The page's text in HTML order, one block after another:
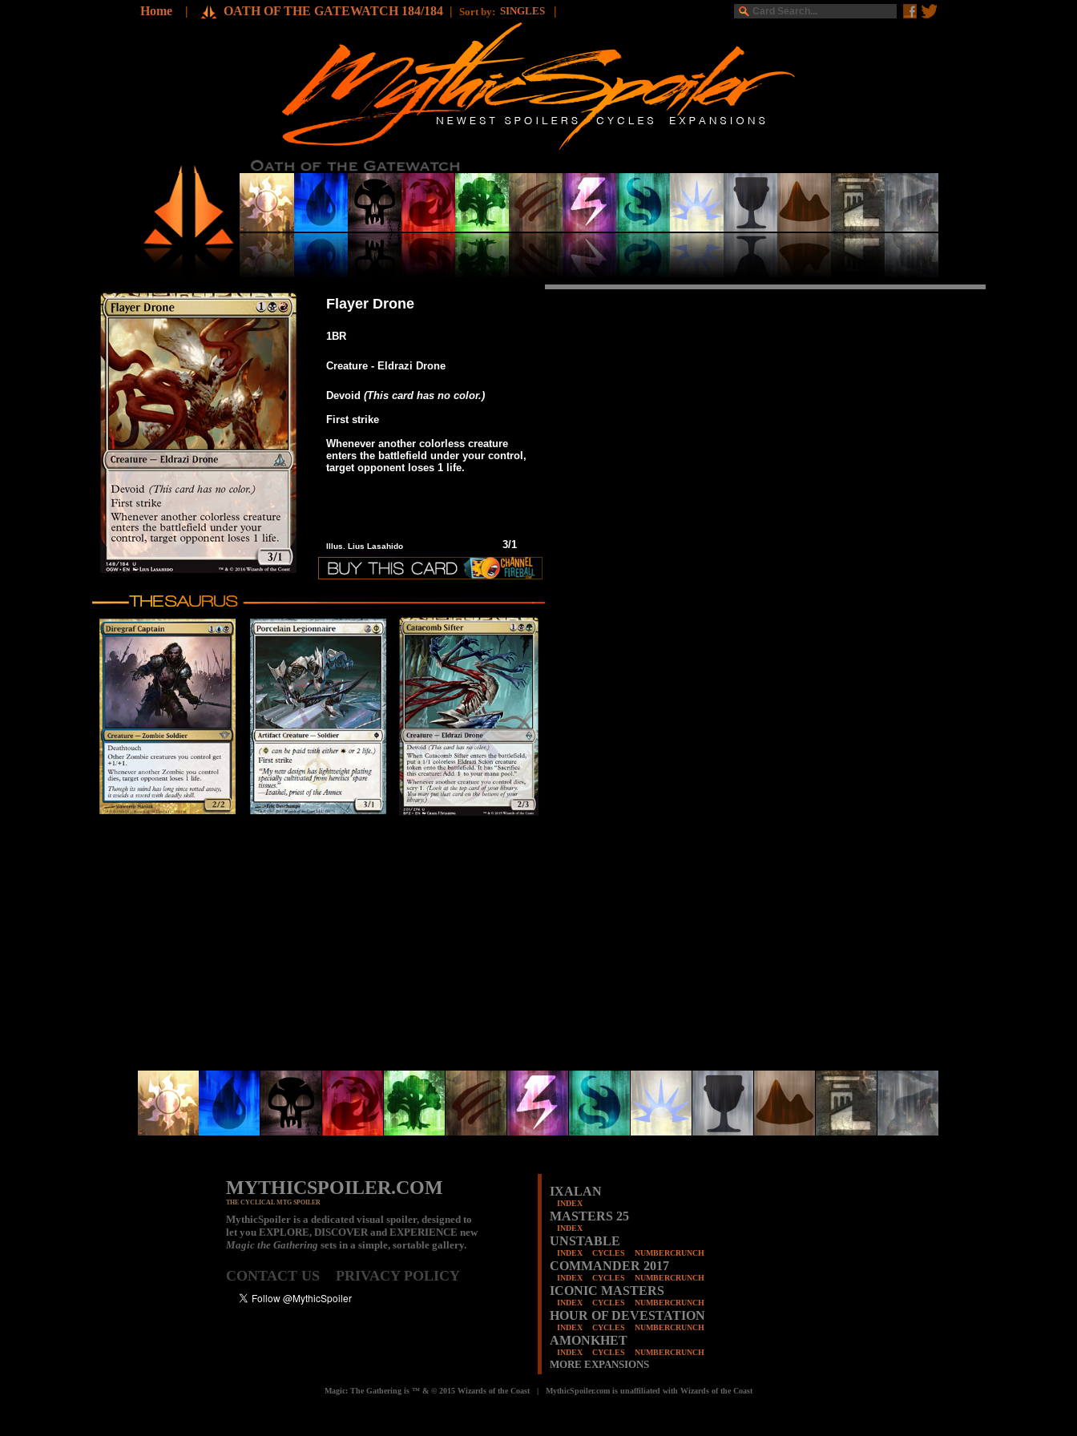
Home | OATH OF THE GATEWATCH 184/184 | Sort by: SINGLES |
Flayer Drone
1BR
Creature - Eldrazi Drone
Devoid (This card has no color.)
First strike
Whenever another colorless creature
enters the battlefield under your control,
target opponent loses 1 life.
Illus. Lius Lasahido 3/1
MYTHICSPOILER.COM
THE CYCLICAL MTG SPOILER
MythicSpoiler is a dedicated visual spoiler, designed to
let you EXPLORE, DISCOVERand EXPERIENCE new
Magic the Gathering sets in a simple, sortable gallery.
CONTACT US PRIVACY POLICY
IXALAN
INDEX
MASTERS 25
INDEX
UNSTABLE
INDEX CYCLES NUMBERCRUNCH
COMMANDER 2017
INDEX CYCLES NUMBERCRUNCH
ICONIC MASTERS
INDEX CYCLES NUMBERCRUNCH
HOUR OF DEVESTATION
INDEX CYCLES NUMBERCRUNCH
AMONKHET
INDEX CYCLES NUMBERCRUNCH
MORE EXPANSIONS
Magic: The Gathering is ™ & © 2015 Wizards of the Coast | MythicSpoiler.com is unaffiliated with Wizards of the Coast